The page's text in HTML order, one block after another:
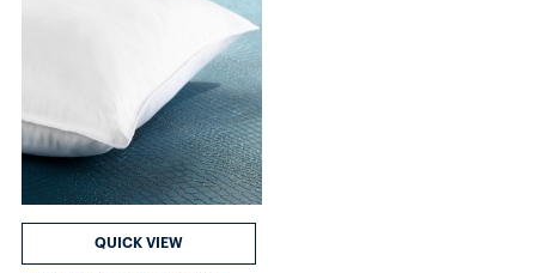
QUICK VIEW